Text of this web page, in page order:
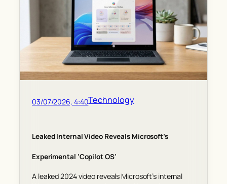
03/07/2026, 4:40Technology
Leaked Internal Video Reveals Microsoft’s
Experimental ‘Copilot OS’
A leaked 2024 video reveals Microsoft’s internal